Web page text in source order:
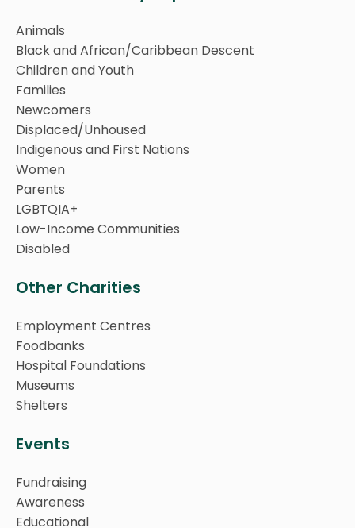
Animals
Black and African/Caribbean Descent
Children and Youth
Families
Newcomers
Displaced/Unhoused
Indigenous and First Nations
Women
Parents
LGBTQIA+
Low-Income Communities
Disabled
Other Charities
Employment Centres
Foodbanks
Hospital Foundations
Museums
Shelters
Events
Fundraising
Awareness
Educational